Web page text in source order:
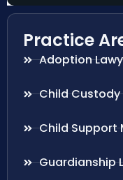
Practice
Adoption
Child Custody
Child Support
Guardianship